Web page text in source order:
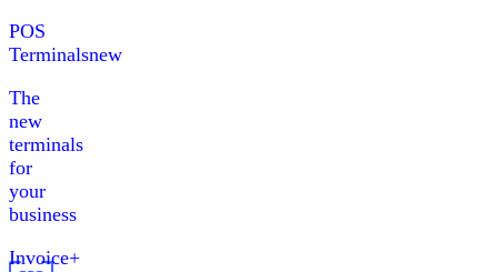
POS
Terminalsnew
The
new
terminals
for
your
business
Invoice+